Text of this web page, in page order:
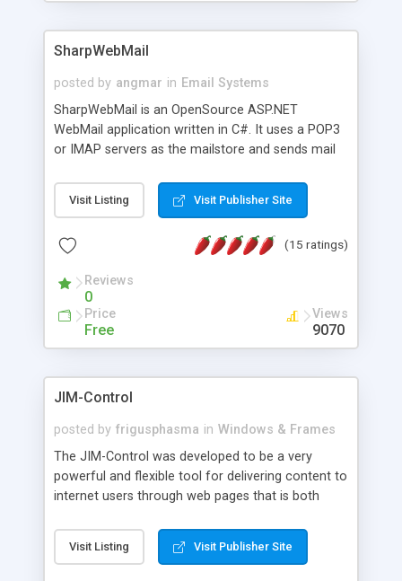
SharpWebMail
posted by angmar in Email Systems
SharpWebMail is an OpenSource ASP.NET
WebMail application written in C#. It uses a POP3
or IMAP servers as the mailstore and sends mail
messages, search your inbox, read complex mime
messages and much more. It is .NET and Mono
Visit Listing Visit Publisher Site
(15 ratings)
Reviews
0
Price
Free
Views
9070
JIM-Control
posted by frigusphasma in Windows & Frames
The JIM-Control was developed to be a very
powerful and flexible tool for delivering content to
internet users through web pages that is both
web browser support, this web browser based
control allows your internet users to interact
Visit Listing Visit Publisher Site